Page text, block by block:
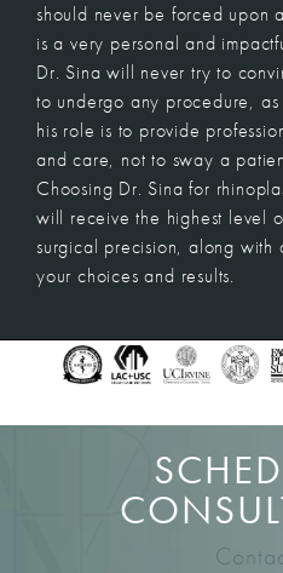
should never be forced upon
is a very personal and
Dr. Sina will never try to
to undergo any procedure,
his role is to provide
and care, not to sway a
Choosing Dr. Sina for
will receive the highest level
surgical precision, along with
your choices and results.